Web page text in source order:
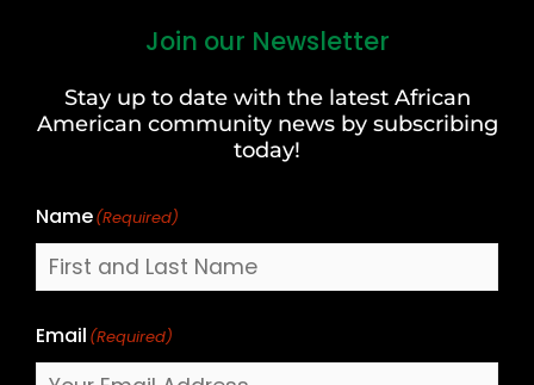
Join our Newsletter
Stay up to date with the latest African
American community news by subscribing
today!
Name(Required)
Last
Email (Required)